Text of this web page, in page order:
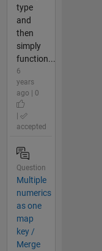
type
and
then
simply
function...
6
years
ago | 0
accepted
Question
Multiple
numerics
as one
map
key /
Merge